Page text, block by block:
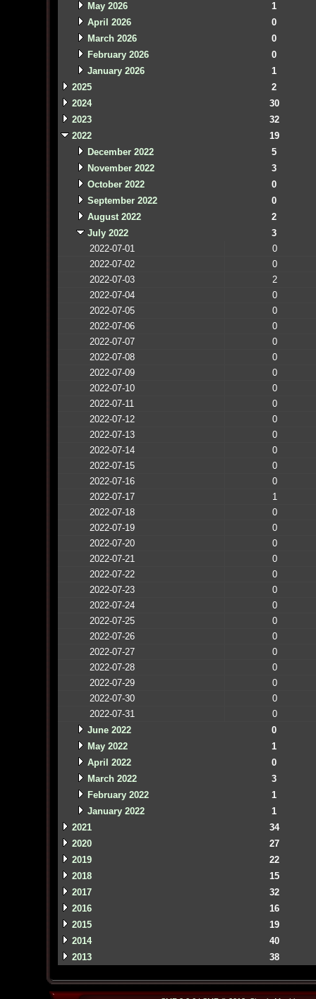
May 2026
1
April 2026
0
March 2026
0
February 2026
0
January 2026
1
2025
2
2024
30
2023
32
2022
19
December 2022
5
November 2022
3
October 2022
0
September 2022
0
August 2022
2
July 2022
3
2022-07-01
0
2022-07-02
0
2022-07-03
2
2022-07-04
0
2022-07-05
0
2022-07-06
0
2022-07-07
0
2022-07-08
0
2022-07-09
0
2022-07-10
0
2022-07-11
0
2022-07-12
0
2022-07-13
0
2022-07-14
0
2022-07-15
0
2022-07-16
0
2022-07-17
1
2022-07-18
0
2022-07-19
0
2022-07-20
0
2022-07-21
0
2022-07-22
0
2022-07-23
0
2022-07-24
0
2022-07-25
0
2022-07-26
0
2022-07-27
0
2022-07-28
0
2022-07-29
0
2022-07-30
0
2022-07-31
0
June 2022
0
May 2022
1
April 2022
0
March 2022
3
February 2022
1
January 2022
1
2021
34
2020
27
2019
22
2018
15
2017
32
2016
16
2015
19
2014
40
2013
38